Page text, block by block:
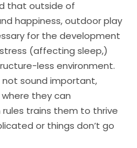
that outside of
happiness, outdoor play
for the development
(affecting sleep,)
less environment.
sound important,
they can
trains them to thrive
or things don’t go